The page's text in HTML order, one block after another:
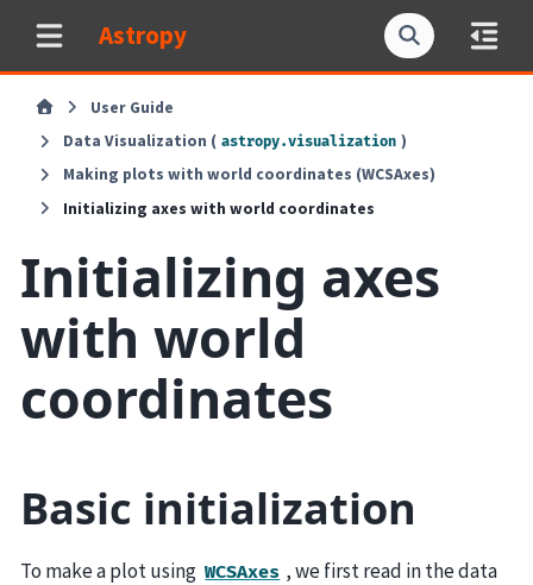
Astropy
User Guide
Data Visualization ( astropy.visualization )
Making plots with world coordinates (WCSAxes)
Initializing axes with world coordinates
Initializing axes
with world
coordinates
Basic initialization
To make a plot using WCSAxes , we first read in the data